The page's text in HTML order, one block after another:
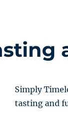
Simply
tasting and